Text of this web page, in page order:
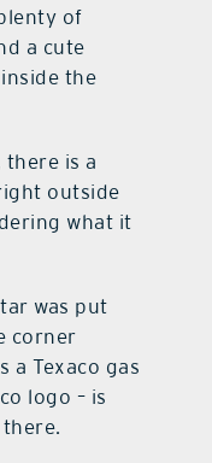
of
a cute
the
there is a
outside
what it
was put
corner
a Texaco gas
logo – is